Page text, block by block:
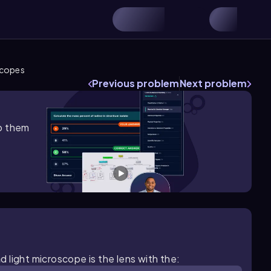
Previous problemNext problem
them
light microscope is the lens with the: